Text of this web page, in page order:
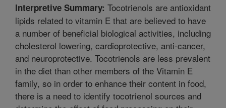
Interpretive Summary: Tocotrienols are antioxidant
lipids related to vitamin E that are believed to have
a number of beneficial biological activities, including
cholesterol lowering, cardioprotective, anti-cancer,
and neuroprotective. Tocotrienols are less prevalent
in the diet than other members of the Vitamin E
family, so in order to enhance their content in food,
there is a need to identify tocotrienol sources and